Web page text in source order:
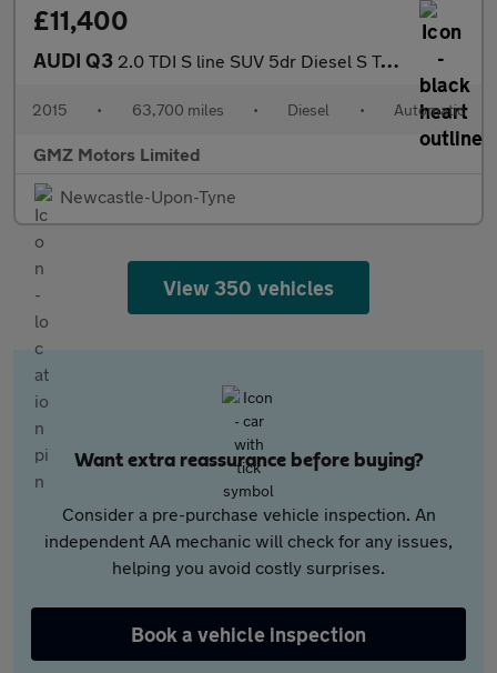
£11,400
AUDI Q3 2.0 TDI S line SUV 5dr Diesel S Tronic quattro Euro 6 (s/s) (150
2015 • 63,700 miles • Diesel • Automatic
GMZ Motors Limited
Newcastle-Upon-Tyne
View 350 vehicles
Want extra reassurance before buying?
Consider a pre-purchase vehicle inspection. An
independent AA mechanic will check for any issues,
helping you avoid costly surprises.
Book a vehicle inspection